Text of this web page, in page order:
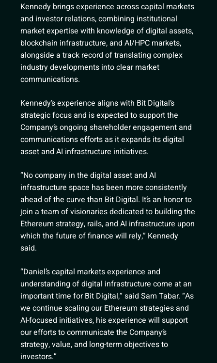
Kennedy brings experience across capital markets
and investor relations, combining institutional
market expertise with knowledge of digital assets,
blockchain infrastructure, and AI/HPC markets,
alongside a track record of translating complex
industry developments into clear market
communications.
Kennedy’s experience aligns with Bit Digital’s
strategic focus and is expected to support the
Company’s ongoing shareholder engagement and
communications efforts as it expands its digital
asset and AI infrastructure initiatives.
“No company in the digital asset and AI
infrastructure space has been more consistently
ahead of the curve than Bit Digital. It’s an honor to
join a team of visionaries dedicated to building the
Ethereum strategy, rails, and AI infrastructure upon
which the future of finance will rely,” Kennedy
said.
“Daniel’s capital markets experience and
understanding of digital infrastructure come at an
important time for Bit Digital,” said Sam Tabar. “As
we continue scaling our Ethereum strategies and
AI-focused initiatives, his experience will support
our efforts to communicate the Company’s
strategy, value, and long-term objectives to
investors.”